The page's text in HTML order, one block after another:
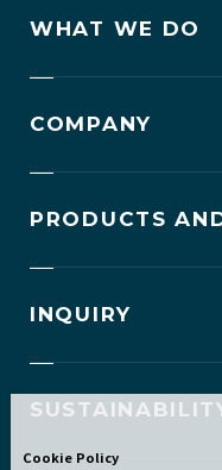
Cookie Policy
WHAT WE DO
COMPANY
PRODUCTS
INQUIRY